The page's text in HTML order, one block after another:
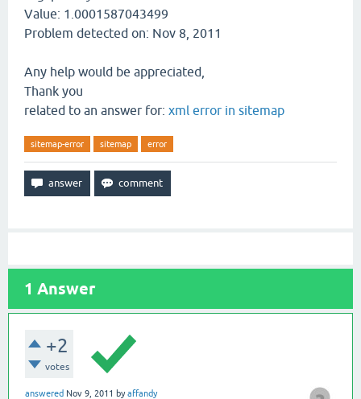
Value: 1.0001587043499
Problem detected on: Nov 8, 2011
Any help would be appreciated,
Thank you
related to an answer for: xml error in sitemap
sitemap-error sitemap error
1 Answer
+2
votes
answered Nov 9, 2011 byaffandy